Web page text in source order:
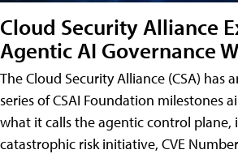
Cloud Security Alliance
Agentic AI Governance
The Cloud Security Alliance (CSA) has
series of CSAI Foundation milestones
what it calls the agentic control plane,
catastrophic risk initiative, CVE